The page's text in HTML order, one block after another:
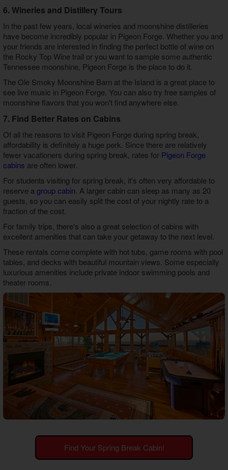
6. Wineries and Distillery Tours
In the past few years, local wineries and moonshine distilleries
have become incredibly popular in Pigeon Forge. Whether you and
your friends are interested in finding the perfect bottle of wine on
the Rocky Top Wine trail or you want to sample some authentic
Tennessee moonshine, Pigeon Forge is the place to do it.
The Ole Smoky Moonshine Barn at the Island is a great place to
see live music in Pigeon Forge. You can also try free samples of
moonshine flavors that you won't find anywhere else.
7. Find Better Rates on Cabins
Of all the reasons to visit Pigeon Forge during spring break,
affordability is definitely a huge perk. Since there are relatively
fewer vacationers during spring break, rates for Pigeon Forge
cabins are often lower.
For students visiting for spring break, it's often very affordable to
reserve a group cabin . A larger cabin can sleep as many as 20
guests, so you can easily split the cost of your nightly rate to a
fraction of the cost.
For family trips, there's also a great selection of cabins with
excellent amenities that can take your getaway to the next level.
These rentals come complete with hot tubs, game rooms with pool
tables, and decks with beautiful mountain views. Some especially
luxurious amenities include private indoor swimming pools and
theater rooms.
Find Your Spring Break Cabin!